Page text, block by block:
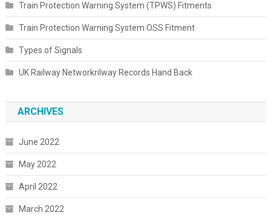
Train Protection Warning System (TPWS) Fitments
Train Protection Warning System OSS Fitment
Types of Signals
UK Railway Networkrilway Records Hand Back
ARCHIVES
June 2022
May 2022
April 2022
March 2022